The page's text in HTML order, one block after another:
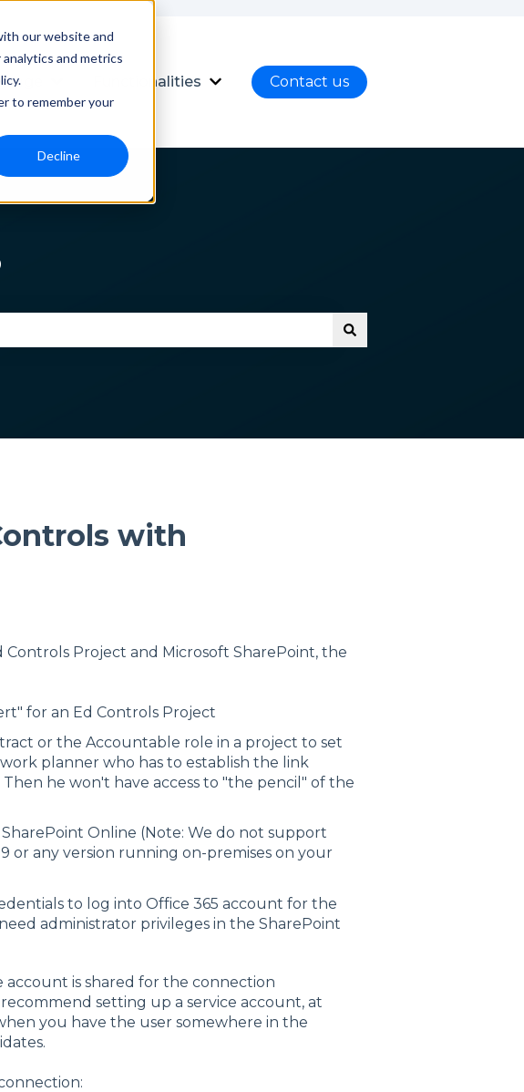
our website and
and metrics
to remember your
Decline
for Download
Show submenu for Language
Functionalities
Show submenu for Functionalities
Contact us
with
Project and Microsoft SharePoint, the
for an Ed Controls Project
or the Accountable role in a project to set
planner who has to establish the link
he won't have access to "the pencil" of the
Online (Note: We do not support
or any version running on-premises on your
to log into Office 365 account for the
administrator privileges in the SharePoint
is shared for the connection
setting up a service account, at
you have the user somewhere in the